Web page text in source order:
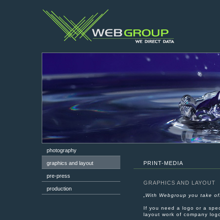
photography
graphics and layout
pre-press
production
PRINT-MEDIA
GRAPHICS AND LAYOUT
„With Webgroup you take
If you need a logo or a
layout work of company